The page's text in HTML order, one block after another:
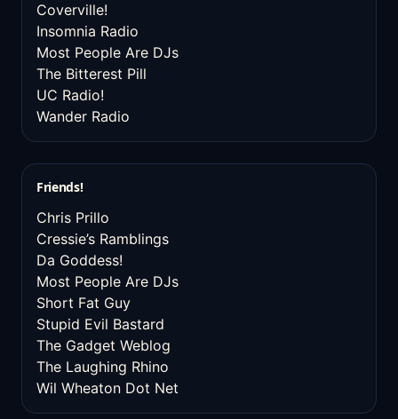
Coverville!
Insomnia Radio
Most People Are DJs
The Bitterest Pill
UC Radio!
Wander Radio
Friends!
Chris Prillo
Cressie’s Ramblings
Da Goddess!
Most People Are DJs
Short Fat Guy
Stupid Evil Bastard
The Gadget Weblog
The Laughing Rhino
Wil Wheaton Dot Net